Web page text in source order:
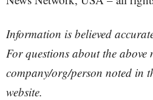
Information is believed
For questions about the above
company/org/person noted in
website.